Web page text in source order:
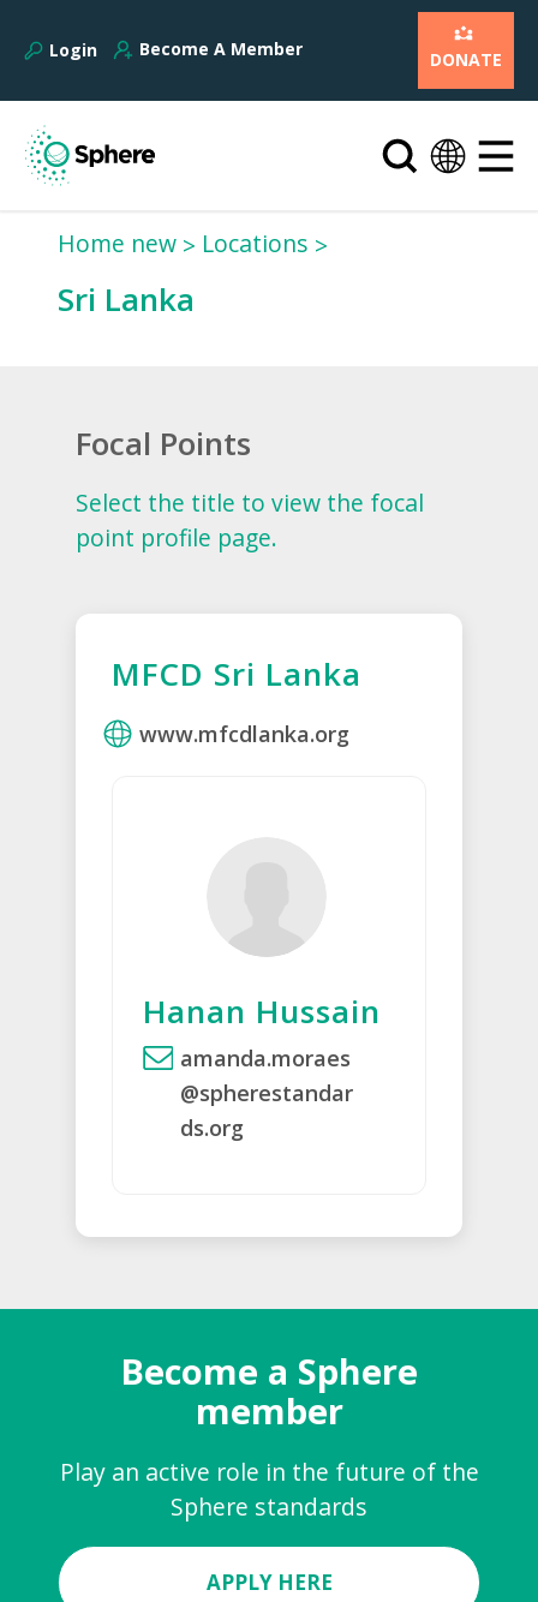
Login Become A Member DONATE
Home new Locations
Sri Lanka
Focal Points
Select the title to view the focal
point profile page.
MFCD Sri Lanka
www.mfcdlanka.org
Hanan Hussain
amanda.moraes
@spherestandar
ds.org
Become a Sphere
member
Play an active role in the future of the
Sphere standards
APPLY HERE